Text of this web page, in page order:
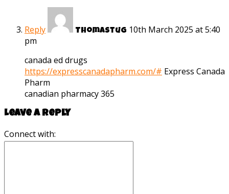
Reply Thomastug 10th March 2025 at 5:40
pm
canada ed drugs
https://expresscanadapharm.com/# Express Canada
Pharm
canadian pharmacy 365
Leave a reply
Connect with: